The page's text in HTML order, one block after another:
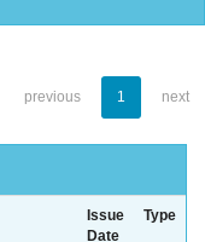
previous 1 next
Issue
Date
Type